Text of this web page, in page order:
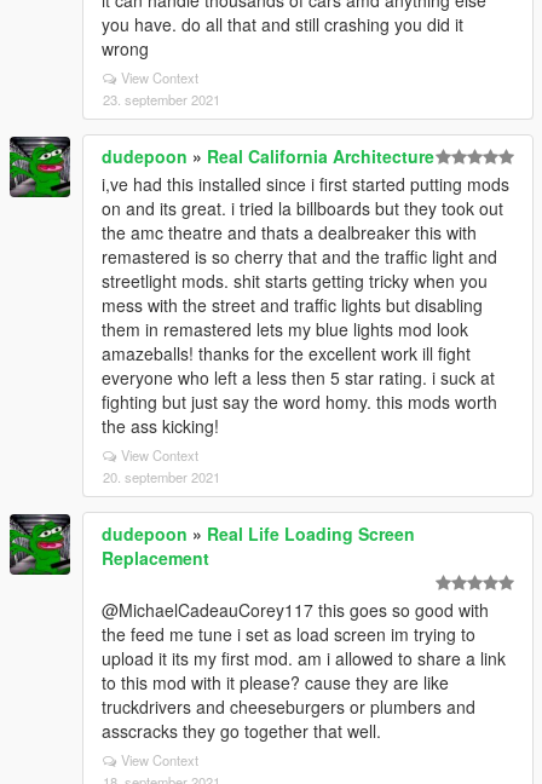
you have. do all that and still crashing you did it
wrong
View Context
23. september 2021
dudepoon » Real California Architecture
i,ve had this installed since i first started putting mods
on and its great. i tried la billboards but they took out
the amc theatre and thats a dealbreaker this with
remastered is so cherry that and the traffic light and
streetlight mods. shit starts getting tricky when you
mess with the street and traffic lights but disabling
them in remastered lets my blue lights mod look
amazeballs! thanks for the excellent work ill fight
everyone who left a less then 5 star rating. i suck at
fighting but just say the word homy. this mods worth
the ass kicking!
View Context
20. september 2021
dudepoon » Real Life Loading Screen
Replacement
@MichaelCadeauCorey117 this goes so good with
the feed me tune i set as load screen im trying to
upload it its my first mod. am i allowed to share a link
to this mod with it please? cause they are like
truckdrivers and cheeseburgers or plumbers and
asscracks they go together that well.
View Context